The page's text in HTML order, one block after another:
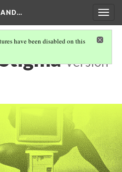
AND…
have been disabled on this
Version